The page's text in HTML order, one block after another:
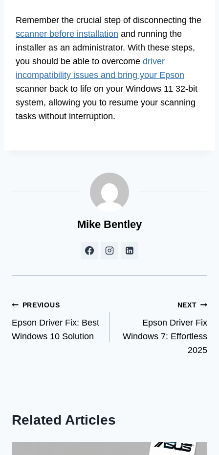
Remember the crucial step of disconnecting the
scanner before installation and running the
installer as an administrator. With these steps,
you should be able to overcome driver
incompatibility issues and bring your Epson
scanner back to life on your Windows 11 32-bit
system, allowing you to resume your scanning
tasks without interruption.
Mike Bentley
Post
navigation
PREVIOUS
Epson Driver Fix: Best
Windows 10 Solution
NEXT
Epson Driver Fix
Windows 7: Effortless
2025
Related Articles